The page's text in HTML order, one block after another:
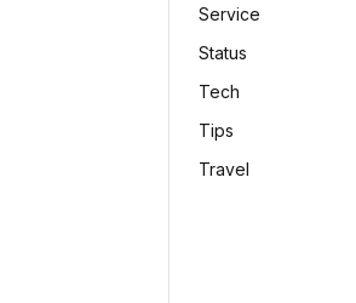
Service
Status
Tech
Tips
Travel